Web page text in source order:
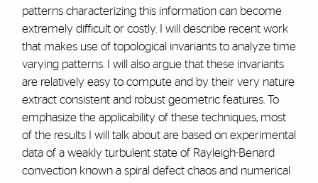
patterns characterizing this information can become
extremely difficult or costly. I will describe recent work
that makes use of topological invariants to analyze time
varying patterns. I will also argue that these invariants
are relatively easy to compute and by their very nature
extract consistent and robust geometric features. To
emphasize the applicability of these techniques, most
of the results I will talk about are based on experimental
data of a weakly turbulent state of Rayleigh-Benard
convection known a spiral defect chaos and numerical